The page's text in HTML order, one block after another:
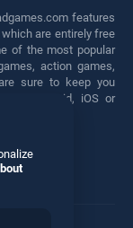
features
are entirely free
of the most popular
action games,
sure to keep you
any Android, iOS or